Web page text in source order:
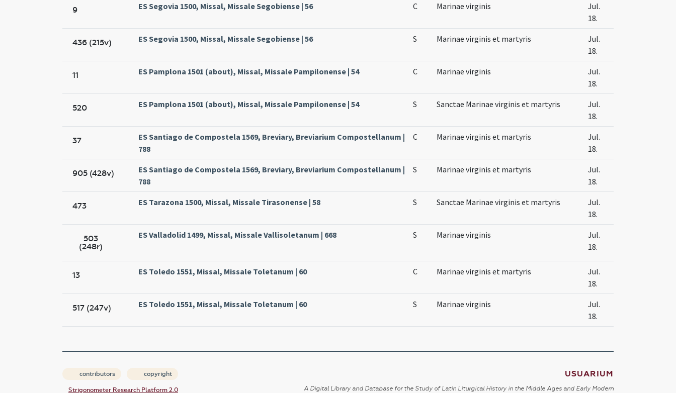
9 ES Segovia 1500, Missal, Missale Segobiense | 56 C Marinae virginis
Jul.
18.
436 (215v) ES Segovia 1500, Missal, Missale Segobiense | 56 S Marinae virginis et martyris
Jul.
18.
11 ES Pamplona 1501 (about), Missal, Missale Pampilonense | 54 C Marinae virginis
Jul.
18.
520 ES Pamplona 1501 (about), Missal, Missale Pampilonense | 54 S Sanctae Marinae virginis et martyris
Jul.
18.
37
ES Santiago de Compostela 1569, Breviary, Breviarium Compostellanum |
788
C Marinae virginis et martyris
Jul.
18.
905 (428v)
ES Santiago de Compostela 1569, Breviary, Breviarium Compostellanum |
788
S Marinae virginis et martyris
Jul.
18.
473 ES Tarazona 1500, Missal, Missale Tirasonense | 58 S Sanctae Marinae virginis et martyris
Jul.
18.
503
(248r)
ES Valladolid 1499, Missal, Missale Vallisoletanum | 668 S Marinae virginis
Jul.
18.
13 ES Toledo 1551, Missal, Missale Toletanum | 60 C Marinae virginis et martyris
Jul.
18.
517 (247v) ES Toledo 1551, Missal, Missale Toletanum | 60 S Marinae virginis
Jul.
18.
contributors copyright
Strigonometer Research Platform 2.0
USUARIUM
A Digital Library and Database for the Study of Latin Liturgical History in the Middle Ages and Early Modern